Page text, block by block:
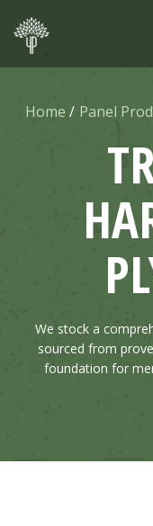
Home Panel
We stock a
sourced from
foundation for